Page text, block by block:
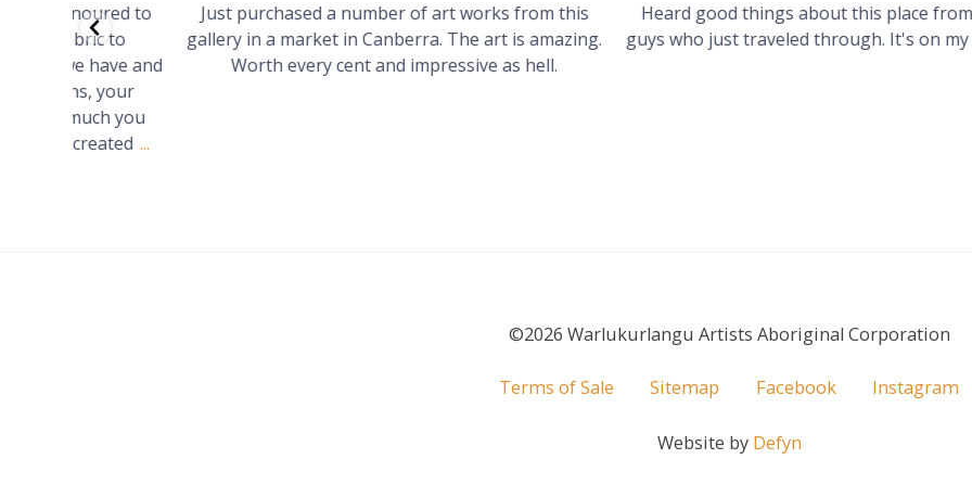
Just purchased a number of art works from this
gallery in a market in Canberra. The art is amazing.
Worth every cent and impressive as hell.
Heard good things about this place from some
guys who just traveled through. It's on my visit list.
©2026 Warlukurlangu Artists Aboriginal Corporation
Terms of Sale Sitemap Facebook Instagram
Website by Defyn